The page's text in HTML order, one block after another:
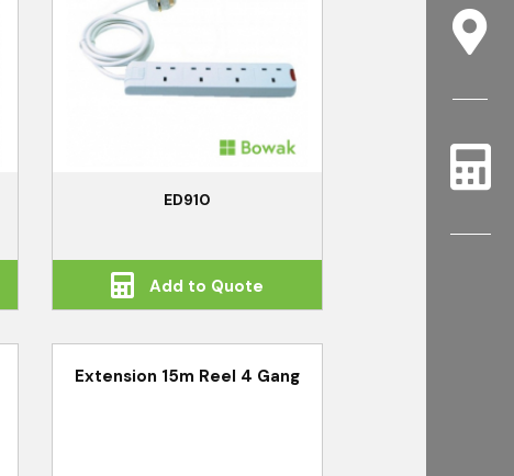
ED910
Add to Quote
Extension 15m Reel 4 Gang